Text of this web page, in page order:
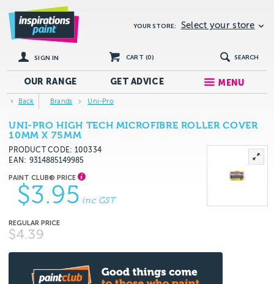
YOUR STORE: Select your store
SIGN IN CART (0) SEARCH
OUR RANGE GETADVICE MENU
Back Brands Uni-Pro
UNI-PRO HIGH TECH MICROFIBRE ROLLER COVER
10MM X 75MM
PRODUCT CODE: 100334
EAN
9314885149985
$3.95 inc GST
$4.39